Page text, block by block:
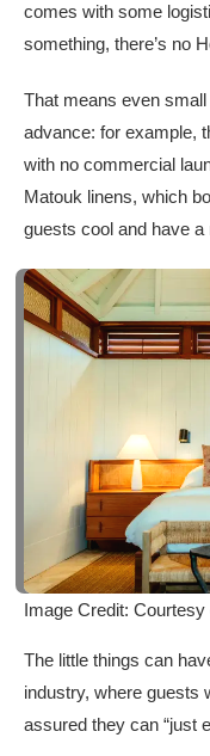
comes with some
something, there’s no
That means even
advance: for example,
with no commercial
Matouk linens, which
guests cool and have
Image Credit:
The little things can
industry, where guests
assured they can “just